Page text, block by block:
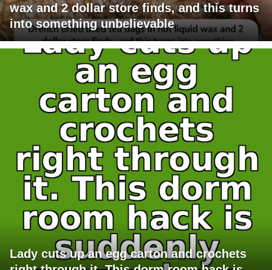
wax and 2 dollar store finds, and this turns
into something unbelievable
Lady cuts up an egg carton and crochets